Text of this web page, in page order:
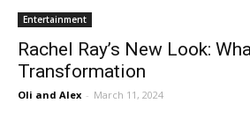
Entertainment
Rachel Ray’s New Look:
Transformation
Oli and Alex - March 11, 2024